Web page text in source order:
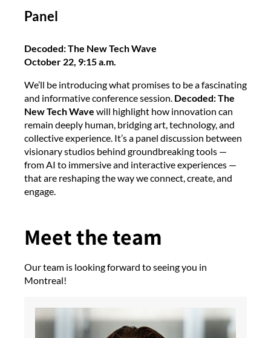
Panel
Decoded: The New Tech Wave
October 22, 9:15 a.m.
We’ll be introducing what promises to be a fascinating
and informative conference session. Decoded: The
New Tech Wave will highlight how innovation can
remain deeply human, bridging art, technology, and
collective experience. It’s a panel discussion between
visionary studios behind groundbreaking tools —
from AI to immersive and interactive experiences —
that are reshaping the way we connect, create, and
engage.
Meet the team
Our team is looking forward to seeing you in
Montreal!